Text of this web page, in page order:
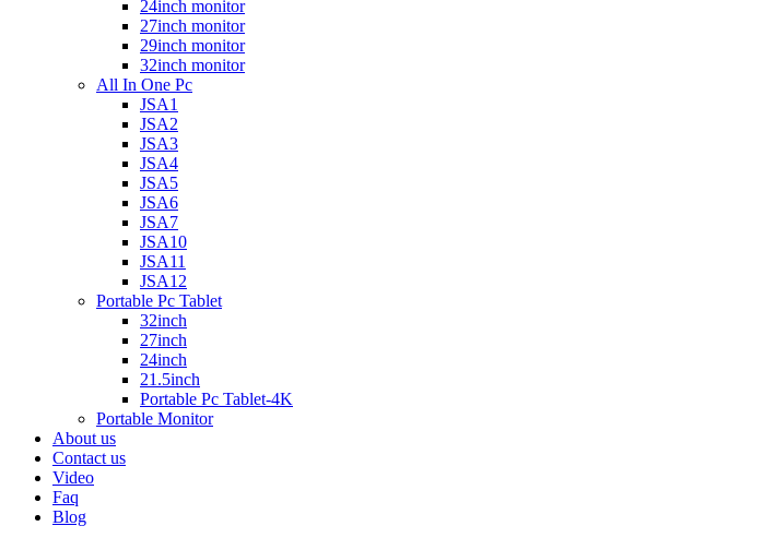
24inch monitor
27inch monitor
29inch monitor
32inch monitor
All In One Pc
JSA1
JSA2
JSA3
JSA4
JSA5
JSA6
JSA7
JSA10
JSA11
JSA12
Portable Pc Tablet
32inch
27inch
24inch
21.5inch
Portable Pc Tablet-4K
Portable Monitor
About us
Contact us
Video
Faq
Blog